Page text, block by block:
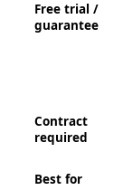
Free trial /
guarantee
Contract
required
Best for